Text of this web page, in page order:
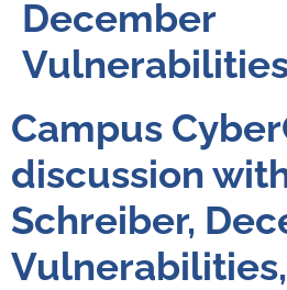
December
Campus
discussion
Schreiber,
Vulnerabilities,